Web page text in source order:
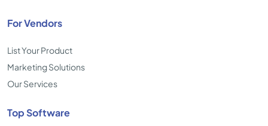
For Vendors
List Your Product
Marketing Solutions
Our Services
Top Software